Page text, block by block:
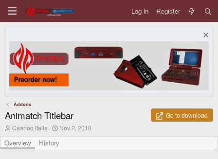
Log in Register
Addons
Animatch Titlebar
Go to download
A
t
h
Caanoo Italia
C
a
Nov 2, 2010
Overview History